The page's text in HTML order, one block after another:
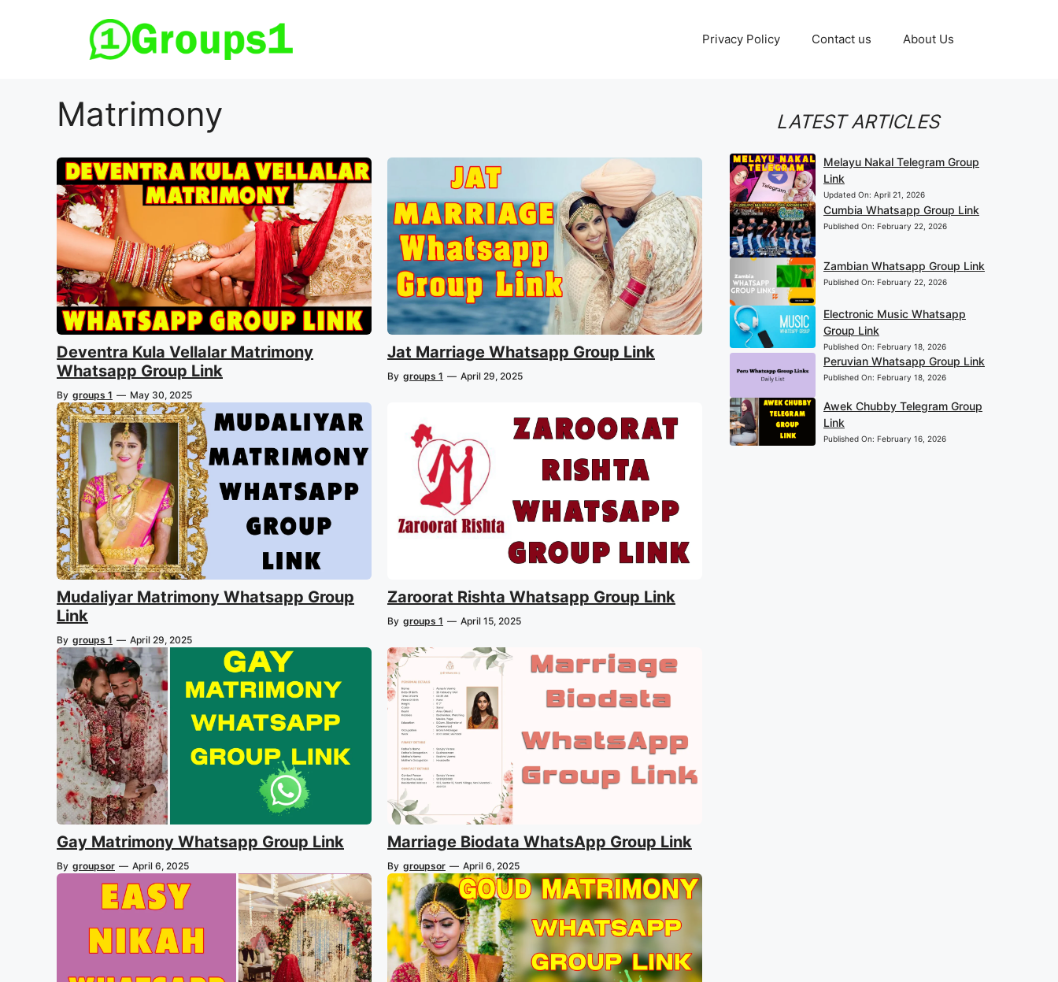
Privacy Policy Contact us About Us
Matrimony
Deventra Kula Vellalar Matrimony
Whatsapp Group Link
By groups 1 — May 30, 2025
Jat Marriage Whatsapp Group Link
By groups 1 — April 29, 2025
Mudaliyar Matrimony Whatsapp Group
Link
By groups 1 — April 29, 2025
Zaroorat Rishta Whatsapp Group Link
By groups 1 — April 15, 2025
Gay Matrimony Whatsapp Group Link
By groupsor — April 6, 2025
Marriage Biodata WhatsApp Group Link
By groupsor — April 6, 2025
LATEST ARTICLES
Melayu Nakal Telegram Group
Link
Updated On: April 21, 2026
Cumbia Whatsapp Group Link
Published On: February 22, 2026
Zambian Whatsapp Group Link
Published On: February 22, 2026
Electronic Music Whatsapp
Group Link
Published On: February 18, 2026
Peruvian Whatsapp Group Link
Published On: February 18, 2026
Awek Chubby Telegram Group
Link
Published On: February 16, 2026